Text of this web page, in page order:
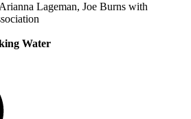
Lageman, Joe Burns with
Water